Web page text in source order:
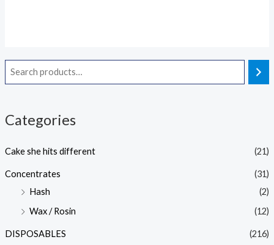
Categories
Cake she hits different (21)
Concentrates
(31)
Hash
(2)
Wax / Rosin
(12)
DISPOSABLES
(216)